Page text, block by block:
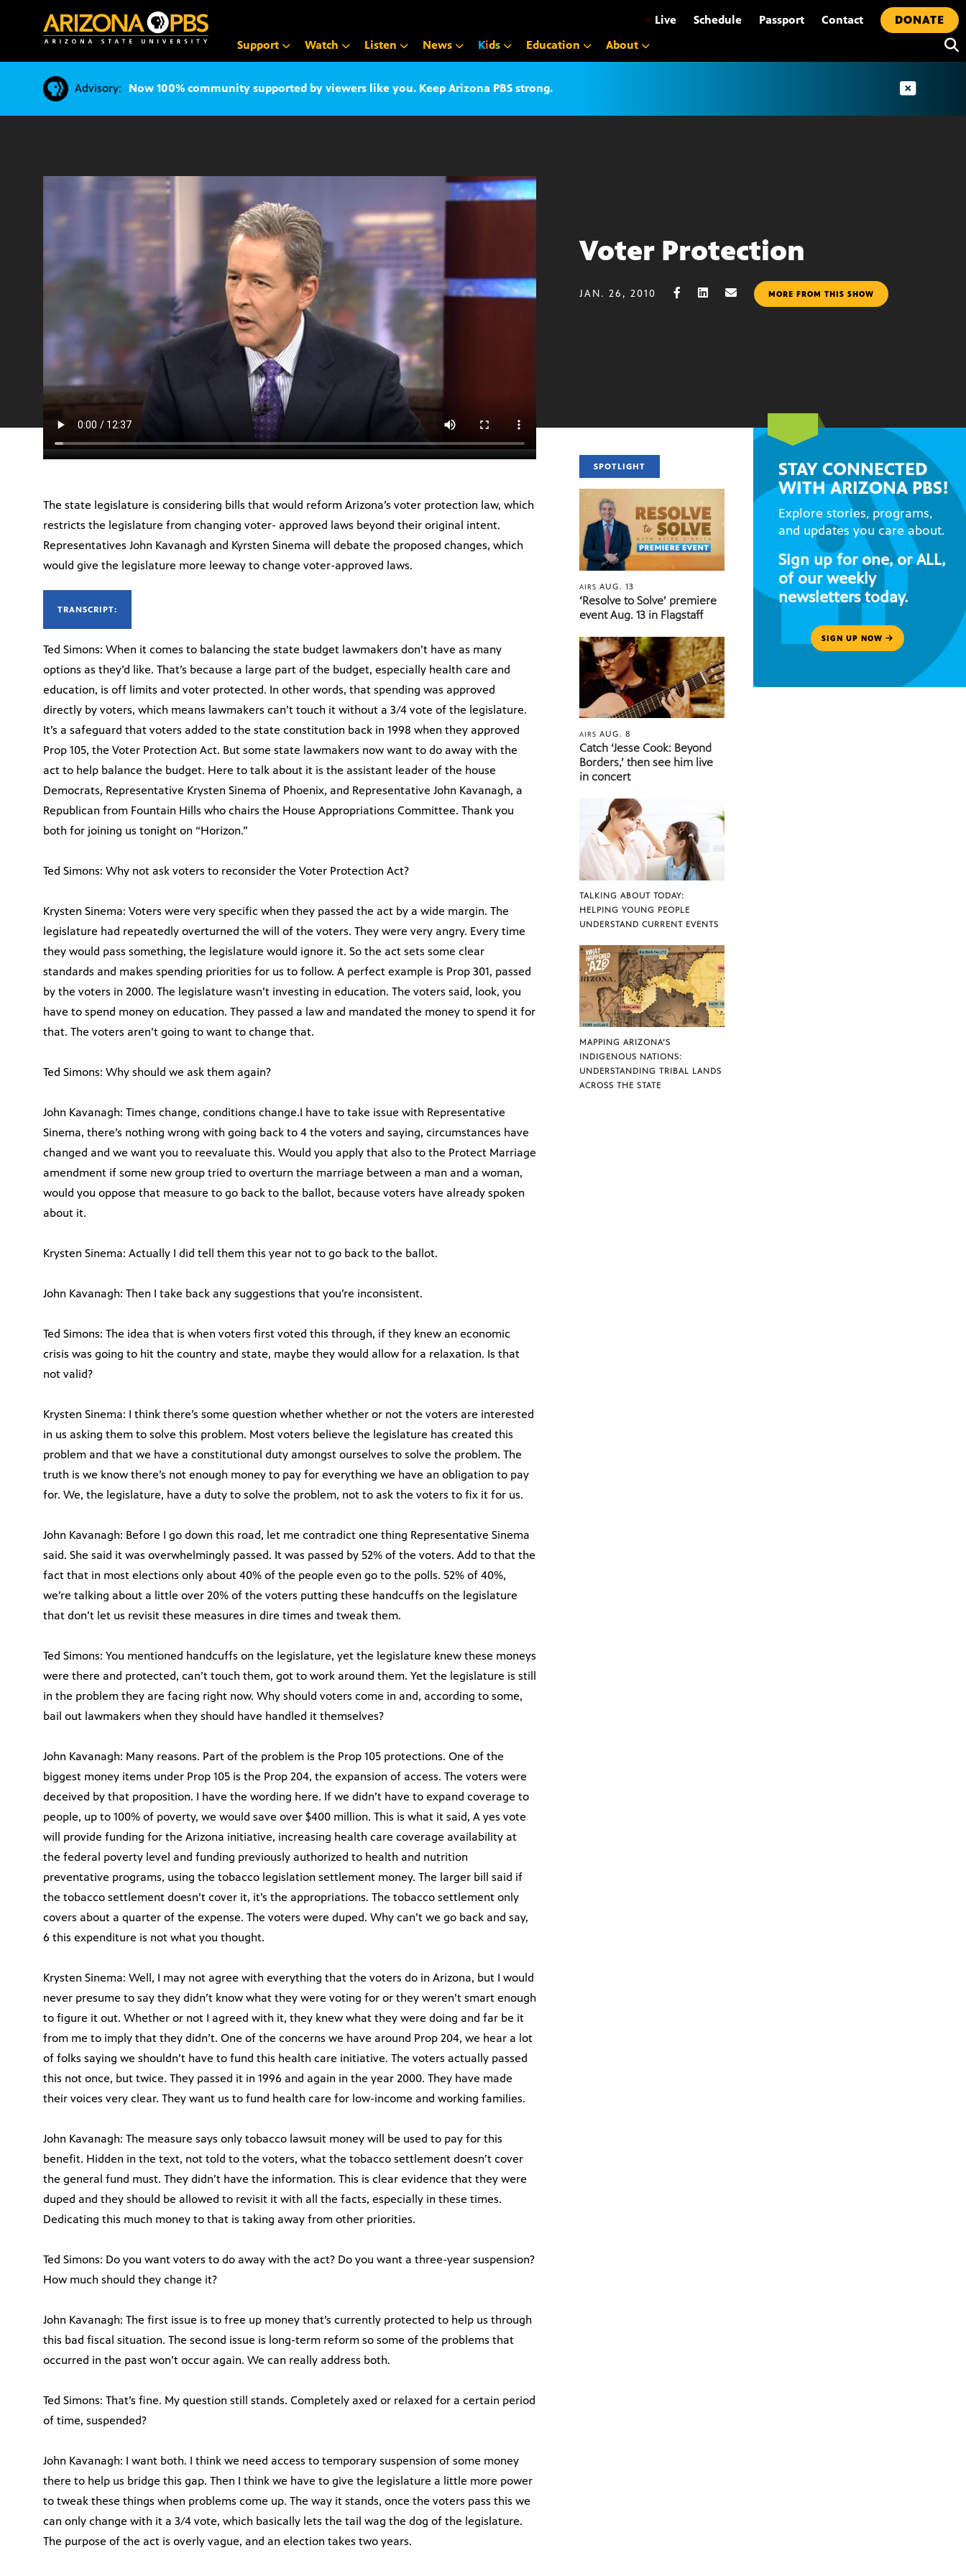
CONTENT
• Live Schedule Passport Contact
DONATE
Support
Watch Listen News Kids Education About
Advisory: Now 100% community supported by viewers like you. Keep Arizona PBS strong.
Voter Protection
JAN. 26, 2010 MORE FROM THIS SHOW
The state legislature is considering bills that would reform Arizona’s voter protection law, which
restricts the legislature from changing voter- approved laws beyond their original intent.
Representatives John Kavanagh and Kyrsten Sinema will debate the proposed changes, which
would give the legislature more leeway to change voter-approved laws.
TRANSCRIPT:
Ted Simons: When it comes to balancing the state budget lawmakers don’t have as many
options as they’d like. That’s because a large part of the budget, especially health care and
education, is off limits and voter protected. In other words, that spending was approved
directly by voters, which means lawmakers can’t touch it without a 3/4 vote of the legislature.
It’s a safeguard that voters added to the state constitution back in 1998 when they approved
Prop 105, the Voter Protection Act. But some state lawmakers now want to do away with the
act to help balance the budget. Here to talk about it is the assistant leader of the house
Democrats, Representative Krysten Sinema of Phoenix, and Representative John Kavanagh, a
Republican from Fountain Hills who chairs the House Appropriations Committee. Thank you
both for joining us tonight on “Horizon.”
Ted Simons: Why not ask voters to reconsider the Voter Protection Act?
Krysten Sinema: Voters were very specific when they passed the act by a wide margin. The
legislature had repeatedly overturned the will of the voters. They were very angry. Every time
they would pass something, the legislature would ignore it. So the act sets some clear
standards and makes spending priorities for us to follow. A perfect example is Prop 301, passed
by the voters in 2000. The legislature wasn’t investing in education. The voters said, look, you
have to spend money on education. They passed a law and mandated the money to spend it for
that. The voters aren’t going to want to change that.
Ted Simons: Why should we ask them again?
John Kavanagh: Times change, conditions change.I have to take issue with Representative
Sinema, there’s nothing wrong with going back to 4 the voters and saying, circumstances have
changed and we want you to reevaluate this. Would you apply that also to the Protect Marriage
amendment if some new group tried to overturn the marriage between a man and a woman,
would you oppose that measure to go back to the ballot, because voters have already spoken
about it.
Krysten Sinema: Actually I did tell them this year not to go back to the ballot.
John Kavanagh: Then I take back any suggestions that you’re inconsistent.
Ted Simons: The idea that is when voters first voted this through, if they knew an economic
crisis was going to hit the country and state, maybe they would allow for a relaxation. Is that
not valid?
Krysten Sinema: I think there’s some question whether whether or not the voters are interested
in us asking them to solve this problem. Most voters believe the legislature has created this
problem and that we have a constitutional duty amongst ourselves to solve the problem. The
truth is we know there’s not enough money to pay for everything we have an obligation to pay
for. We, the legislature, have a duty to solve the problem, not to ask the voters to fix it for us.
John Kavanagh: Before I go down this road, let me contradict one thing Representative Sinema
said. She said it was overwhelmingly passed. It was passed by 52% of the voters. Add to that the
fact that in most elections only about 40% of the people even go to the polls. 52% of 40%,
we’re talking about a little over 20% of the voters putting these handcuffs on the legislature
that don’t let us revisit these measures in dire times and tweak them.
Ted Simons: You mentioned handcuffs on the legislature, yet the legislature knew these moneys
were there and protected, can’t touch them, got to work around them. Yet the legislature is still
in the problem they are facing right now. Why should voters come in and, according to some,
bail out lawmakers when they should have handled it themselves?
John Kavanagh: Many reasons. Part of the problem is the Prop 105 protections. One of the
biggest money items under Prop 105 is the Prop 204, the expansion of access. The voters were
deceived by that proposition. I have the wording here. If we didn’t have to expand coverage to
people, up to 100% of poverty, we would save over $400 million. This is what it said, A yes vote
will provide funding for the Arizona initiative, increasing health care coverage availability at
the federal poverty level and funding previously authorized to health and nutrition
preventative programs, using the tobacco legislation settlement money. The larger bill said if
the tobacco settlement doesn’t cover it, it’s the appropriations. The tobacco settlement only
covers about a quarter of the expense. The voters were duped. Why can’t we go back and say,
6 this expenditure is not what you thought.
Krysten Sinema: Well, I may not agree with everything that the voters do in Arizona, but I would
never presume to say they didn’t know what they were voting for or they weren’t smart enough
to figure it out. Whether or not I agreed with it, they knew what they were doing and far be it
from me to imply that they didn’t. One of the concerns we have around Prop 204, we hear a lot
of folks saying we shouldn’t have to fund this health care initiative. The voters actually passed
this not once, but twice. They passed it in 1996 and again in the year 2000. They have made
their voices very clear. They want us to fund health care for low-income and working families.
John Kavanagh: The measure says only tobacco lawsuit money will be used to pay for this
benefit. Hidden in the text, not told to the voters, what the tobacco settlement doesn’t cover
the general fund must. They didn’t have the information. This is clear evidence that they were
duped and they should be allowed to revisit it with all the facts, especially in these times.
Dedicating this much money to that is taking away from other priorities.
Ted Simons: Do you want voters to do away with the act? Do you want a three-year suspension?
How much should they change it?
John Kavanagh: The first issue is to free up money that’s currently protected to help us through
this bad fiscal situation. The second issue is long-term reform so some of the problems that
occurred in the past won’t occur again. We can really address both.
Ted Simons: That’s fine. My question still stands. Completely axed or relaxed for a certain period
of time, suspended?
John Kavanagh: I want both. I think we need access to temporary suspension of some money
there to help us bridge this gap. Then I think we have to give the legislature a little more power
to tweak these things when problems come up. The way it stands, once the voters pass this we
can only change with it a 3/4 vote, which basically lets the tail wag the dog of the legislature.
The purpose of the act is overly vague, and an election takes two years.
SPOTLIGHT
AIRSAUG. 13
‘Resolve to Solve’ premiere
event Aug. 13 in Flagstaff
AIRSAUG. 8
Catch ‘Jesse Cook: Beyond
Borders,’ then see him live
in concert
TALKING ABOUT TODAY:
HELPING YOUNG PEOPLE
UNDERSTAND CURRENT EVENTS
MAPPING ARIZONA’S
INDIGENOUS NATIONS:
UNDERSTANDING TRIBAL LANDS
ACROSS THE STATE
STAY CONNECTED
WITH ARIZONA PBS!
Explore stories, programs,
and updates you care about.
Sign up for one, or ALL,
of our weekly
newsletters today.
SIGN UP NOW